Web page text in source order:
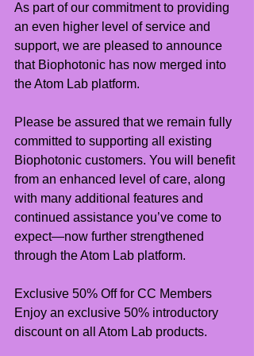
As part of our commitment to providing
an even higher level of service and
support, we are pleased to announce
that Biophotonic has now merged into
the Atom Lab platform.
Please be assured that we remain fully
committed to supporting all existing
Biophotonic customers. You will benefit
from an enhanced level of care, along
with many additional features and
continued assistance you’ve come to
expect—now further strengthened
through the Atom Lab platform.
Exclusive 50% Off for CC Members
Enjoy an exclusive 50% introductory
discount on all Atom Lab products.